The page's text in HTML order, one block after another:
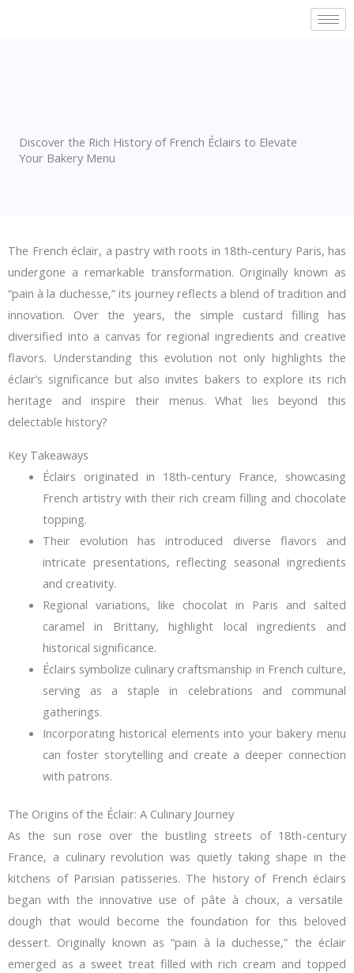
Discover the Rich History of French Éclairs to Elevate
Your Bakery Menu
The French éclair, a pastry with roots in 18th-century Paris, has
undergone a remarkable transformation. Originally known as
“pain à la duchesse,” its journey reflects a blend of tradition and
innovation. Over the years, the simple custard filling has
diversified into a canvas for regional ingredients and creative
flavors. Understanding this evolution not only highlights the
éclair’s significance but also invites bakers to explore its rich
heritage and inspire their menus. What lies beyond this
delectable history?
Key Takeaways
Éclairs originated in 18th-century France, showcasing
French artistry with their rich cream filling and chocolate
topping.
Their evolution has introduced diverse flavors and
intricate presentations, reflecting seasonal ingredients
and creativity.
Regional variations, like chocolat in Paris and salted
caramel in Brittany, highlight local ingredients and
historical significance.
Éclairs symbolize culinary craftsmanship in French culture,
serving as a staple in celebrations and communal
gatherings.
Incorporating historical elements into your bakery menu
can foster storytelling and create a deeper connection
with patrons.
The Origins of the Éclair: A Culinary Journey
As the sun rose over the bustling streets of 18th-century
France, a culinary revolution was quietly taking shape in the
kitchens of Parisian patisseries. The history of French éclairs
began with the innovative use of pâte à choux, a versatile
dough that would become the foundation for this beloved
dessert. Originally known as “pain à la duchesse,” the éclair
emerged as a sweet treat filled with rich cream and topped